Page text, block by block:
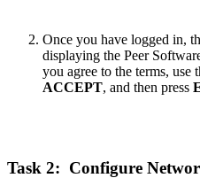
Once you have logged in,
displaying the Peer
you agree to the terms, use
ACCEPT, and then press
Task 2: Configure